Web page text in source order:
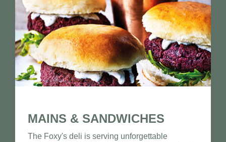
MAINS & SANDWICHES
The Foxy's deli is serving unforgettable